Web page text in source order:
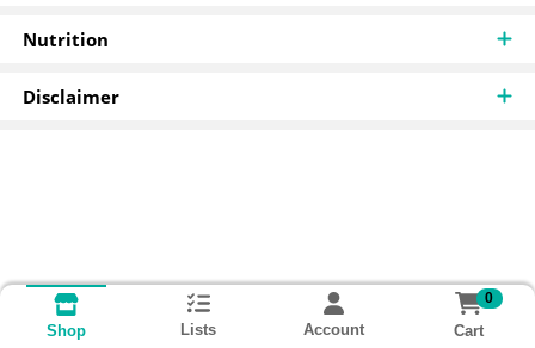
Nutrition
Disclaimer
Shop Lists Account
0
Cart